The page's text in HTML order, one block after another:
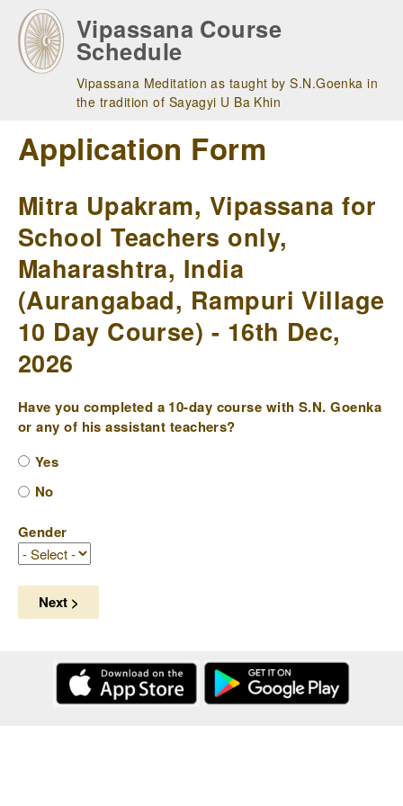
main
navigation
Vipassana Course
Schedule
Vipassana Meditation as taught by S.N.Goenka in
the tradition of Sayagyi U Ba Khin
Application Form
Mitra Upakram, Vipassana for
School Teachers only,
Maharashtra, India
(Aurangabad, Rampuri Village
10 Day Course) - 16th Dec,
2026
Have you completed a 10-day course with S.N. Goenka
or any of his assistant teachers?
Yes
No
Gender